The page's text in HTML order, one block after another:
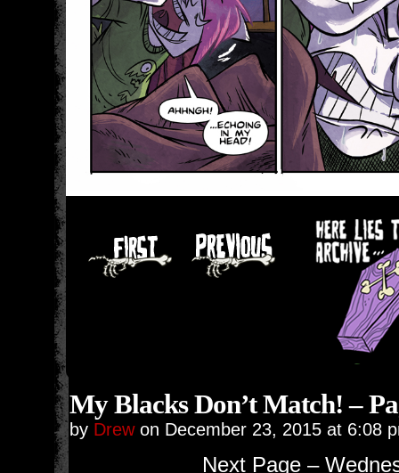
My Blacks Don’t Match! –
by Drew on December 23, 2015 at 6:08
Next Page –